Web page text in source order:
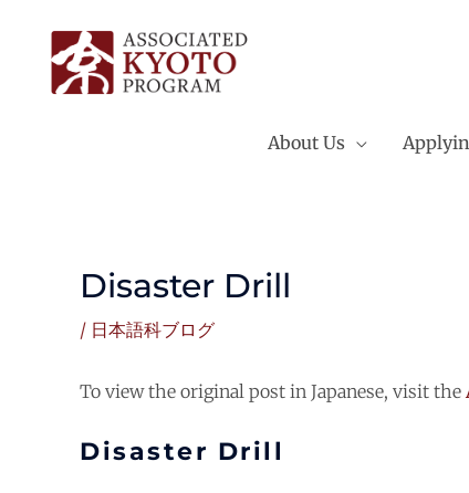
content
About Us
Disaster Drill
/ 日本語科ブログ
To view the original post in Japanese, visit the
Disaster Drill